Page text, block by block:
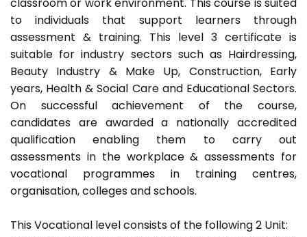
classroom or work environment. This course is suited
to individuals that support learners through
assessment & training. This level 3 certificate is
suitable for industry sectors such as Hairdressing,
Beauty Industry & Make Up, Construction, Early
years, Health & Social Care and Educational Sectors.
On successful achievement of the course,
candidates are awarded a nationally accredited
qualification enabling them to carry out
assessments in the workplace & assessments for
vocational programmes in training centres,
organisation, colleges and schools.
This Vocational level consists of the following 2 Unit: